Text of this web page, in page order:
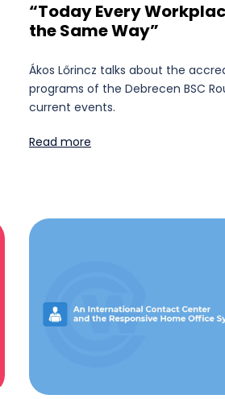
“Today Every
the Same Way”
Ákos Lőrincz talks about the
programs of the Debrecen BSC
current events.
Read more